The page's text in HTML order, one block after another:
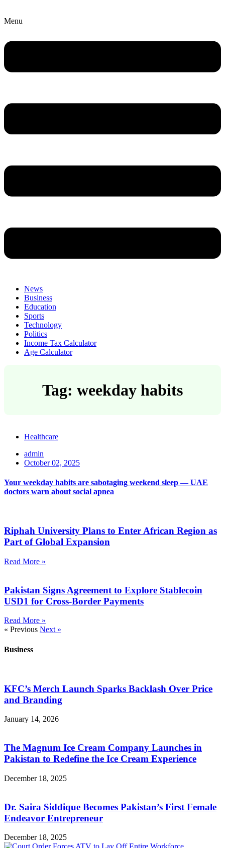
Menu
News
Business
Education
Sports
Technology
Politics
Income Tax Calculator
Age Calculator
Tag: weekday habits
Healthcare
admin
October 02, 2025
Your weekday habits are sabotaging weekend sleep — UAE
doctors warn about social apnea
Riphah University Plans to Enter African Region as
Part of Global Expansion
Read More »
Pakistan Signs Agreement to Explore Stablecoin
USD1 for Cross-Border Payments
Read More »
« Previous Next »
Business
KFC’s Merch Launch Sparks Backlash Over Price
and Branding
January 14, 2026
The Magnum Ice Cream Company Launches in
Pakistan to Redefine the Ice Cream Experience
December 18, 2025
Dr. Saira Siddique Becomes Pakistan’s First Female
Endeavor Entrepreneur
December 18, 2025